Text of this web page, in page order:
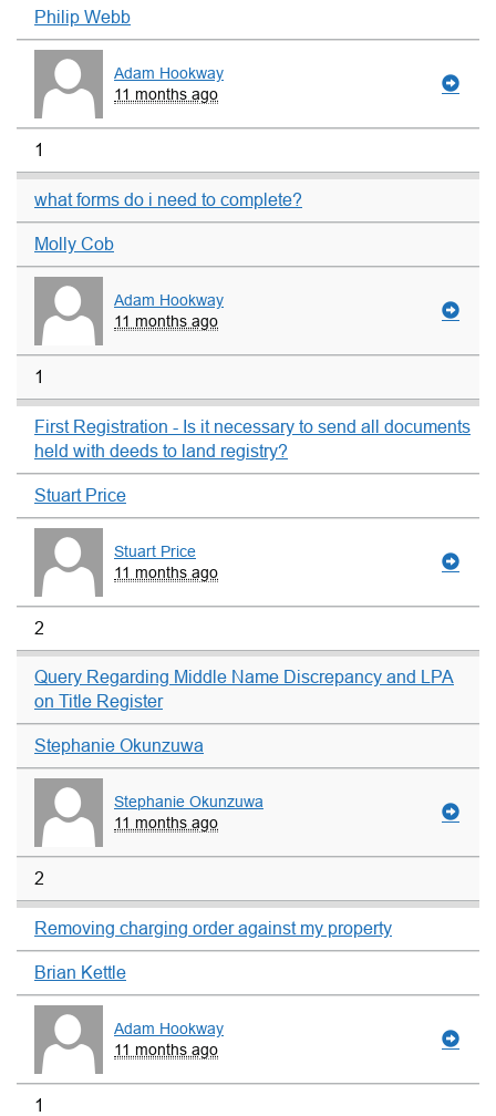
Philip Webb
Adam Hookway
11 months ago
1
what forms do i need to complete?
Molly Cob
Adam Hookway
11 months ago
1
First Registration - Is it necessary to send all documents
held with deeds to land registry?
Stuart Price
Stuart Price
11 months ago
2
Query Regarding Middle Name Discrepancy and LPA
on Title Register
Stephanie Okunzuwa
Stephanie Okunzuwa
11 months ago
2
Removing charging order against my property
Brian Kettle
Adam Hookway
11 months ago
1